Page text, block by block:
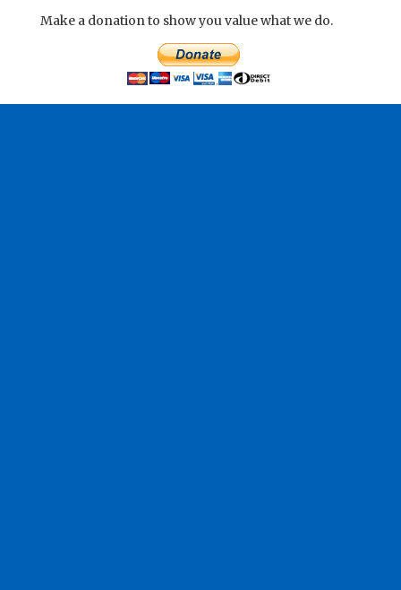
Make a donation to show you value what we do.